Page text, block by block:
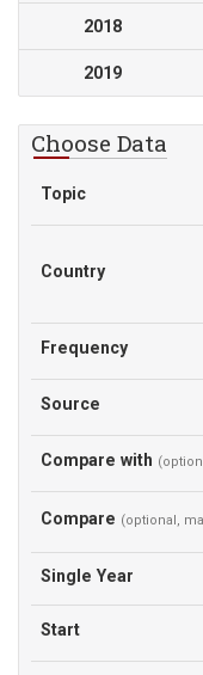
2018
2019
Choose Data
Topic
Country
Frequency
Source
Compare with
Compare (optional,
Single Year
Start